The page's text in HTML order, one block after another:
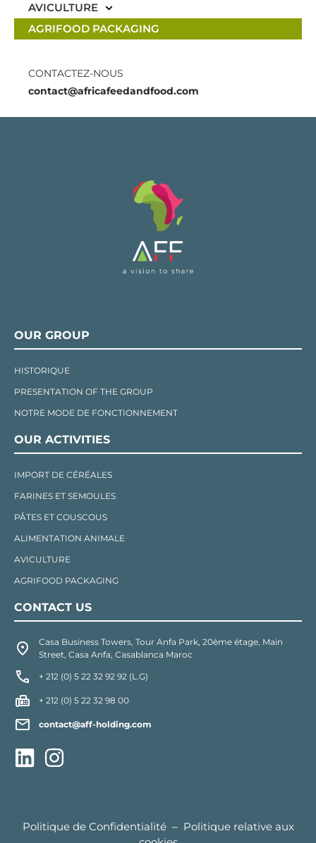
AVICULTURE
AGRIFOOD PACKAGING
CONTACTEZ-NOUS
contact@africafeedandfood.com
OUR GROUP
HISTORIQUE
PRESENTATION OF THE GROUP
NOTRE MODE DE FONCTIONNEMENT
OUR ACTIVITIES
IMPORT DE CÉRÉALES
FARINES ET SEMOULES
PÂTES ET COUSCOUS
ALIMENTATION ANIMALE
AVICULTURE
AGRIFOOD PACKAGING
CONTACT US
Casa Business Towers, Tour Anfa Park, 20ème étage, Main
Street, Casa Anfa, Casablanca Maroc
+ 212 (0) 5 22 32 92 92 (L.G)
+ 212 (0) 5 22 32 98 00
contact@aff-holding.com
Politique de Confidentialité– Politique relative aux